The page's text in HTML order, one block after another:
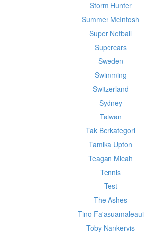
Storm Hunter
Summer McIntosh
Super Netball
Supercars
Sweden
Swimming
Switzerland
Sydney
Taiwan
Tak Berkategori
Tamika Upton
Teagan Micah
Tennis
Test
The Ashes
Tino Fa'asuamaleaui
Toby Nankervis